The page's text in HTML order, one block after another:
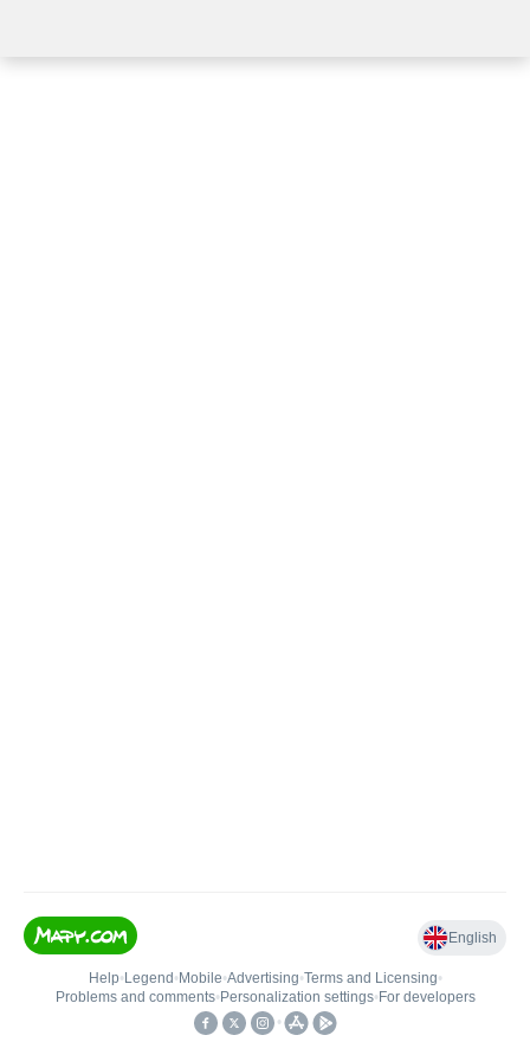
English
Help• Legend • Mobile•Advertising•Terms and Licensing•
Problems and comments• Personalization settings• For developers
•